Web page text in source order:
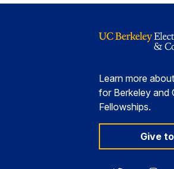
Learn more
for Berkeley and
Fellowships.
Give